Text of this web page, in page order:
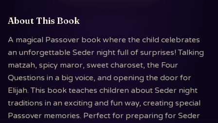
About This Book
A magical Passover book where the child celebrates
an unforgettable Seder night full of surprises! Talking
matzah, spicy maror, sweet charoset, the Four
Questions in a big voice, and opening the door for
Elijah. This book teaches children about Seder night
traditions in an exciting and fun way, creating special
Passover memories. Perfect for preparing for Seder